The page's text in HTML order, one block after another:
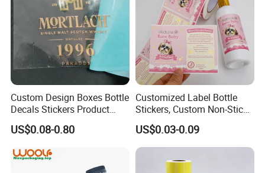
Custom Design Boxes Bottle
Decals Stickers Product
Packing Labels UV Transfer
Metal Stickers with Gold
US$0.08-0.80
Customized Label Bottle
Stickers, Custom Non-Stick
Packaging Labels, Custom
Logo Labels
US$0.03-0.09